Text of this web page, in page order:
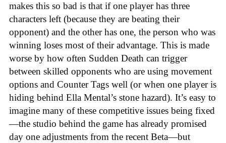
makes this so bad is that if one player has three
characters left (because they are beating their
opponent) and the other has one, the person who was
winning loses most of their advantage. This is made
worse by how often Sudden Death can trigger
between skilled opponents who are using movement
options and Counter Tags well (or when one player is
hiding behind Ella Mental’s stone hazard). It’s easy to
imagine many of these competitive issues being fixed
—the studio behind the game has already promised
day one adjustments from the recent Beta—but